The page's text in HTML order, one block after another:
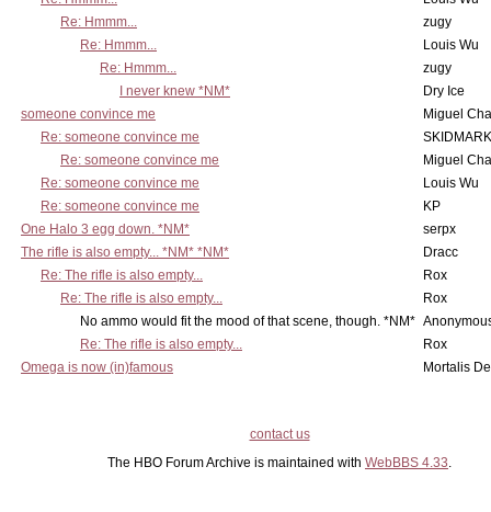
Re: Hmmm...
zugy
Re: Hmmm...
Louis Wu
Re: Hmmm...
zugy
I never knew *NM*
Dry Ice
someone convince me
Miguel
Re: someone convince me
Re: someone convince me
Miguel
Re: someone convince me
Louis Wu
Re: someone convince me
KP
One Halo 3 egg down. *NM*
serpx
The rifle is also empty... *NM* *NM*
Dracc
Re: The rifle is also empty...
Rox
Re: The rifle is also empty...
Rox
No ammo would fit the mood of that scene, though. *NM*
Re: The rifle is also empty...
Rox
Omega is now (in)famous
Mortalis
contact us
The HBO Forum Archive is maintained with WebBBS 4.33.